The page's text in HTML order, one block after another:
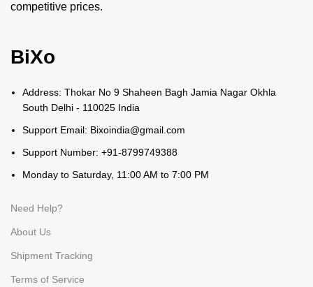
competitive prices.
BiXo
Address: Thokar No 9 Shaheen Bagh Jamia Nagar Okhla
South Delhi - 110025 India
Support Email: Bixoindia@gmail.com
Support Number: +91-8799749388
Monday to Saturday, 11:00 AM to 7:00 PM
Need Help?
About Us
Shipment Tracking
Terms of Service